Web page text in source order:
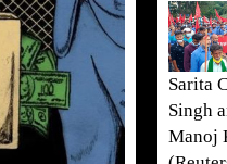
Sarita
Singh
Manoj